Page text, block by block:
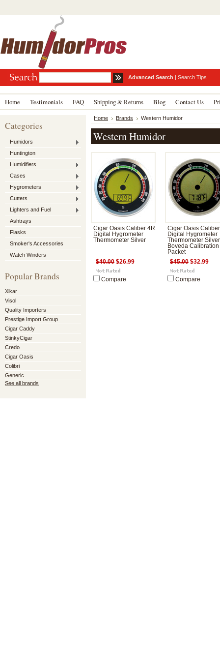
Advanced Search | Search Tips
Home Testimonials FAQ Shipping & Returns Blog Contact Us
Categories
Humidors
Huntington
Humidifiers
Cases
Hygrometers
Cutters
Lighters and Fuel
Ashtrays
Flasks
Smoker's Accessories
Watch Winders
Popular Brands
Xikar
Visol
Quality Importers
Prestige Import Group
Cigar Caddy
StinkyCigar
Credo
Cigar Oasis
Colibri
Generic
See all brands
Home Brands Western Humidor
Western Humidor
Cigar Oasis Caliber 4R
Digital Hygrometer
Thermometer Silver
$40.00 $26.99
Compare
Cigar Oasis
Digital Hygrometer
Thermometer
Boveda Calibration
Packet
$45.00 $32.99
Compare